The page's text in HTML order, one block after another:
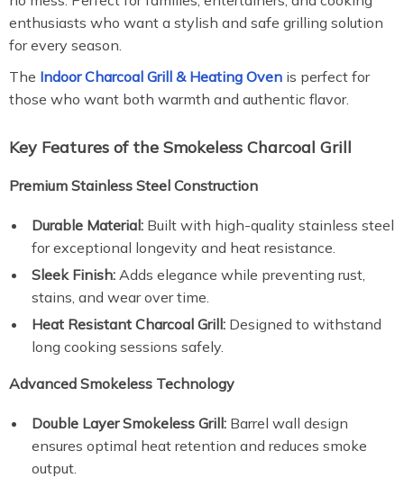
enthusiasts who want a stylish and safe grilling solution
for every season.
The Indoor Charcoal Grill & Heating Oven is perfect for
those who want both warmth and authentic flavor.
Key Features of the Smokeless Charcoal Grill
Premium Stainless Steel Construction
Durable Material: Built with high-quality stainless steel
for exceptional longevity and heat resistance.
Sleek Finish: Adds elegance while preventing rust,
stains, and wear over time.
Heat Resistant Charcoal Grill: Designed to withstand
long cooking sessions safely.
Advanced Smokeless Technology
Double Layer Smokeless Grill: Barrel wall design
ensures optimal heat retention and reduces smoke
output.